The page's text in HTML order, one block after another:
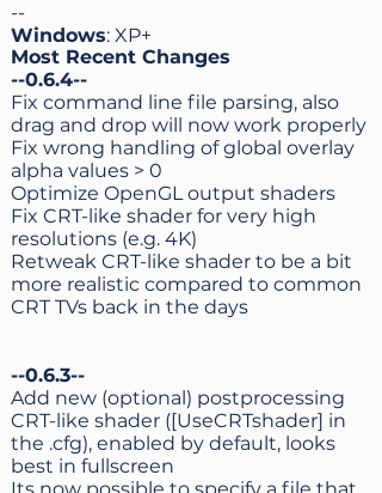
--
Windows: XP+
Most Recent Changes
--0.6.4--
Fix command line file parsing, also
drag and drop will now work properly
Fix wrong handling of global overlay
alpha values > 0
Optimize OpenGL output shaders
Fix CRT-like shader for very high
resolutions (e.g. 4K)
Retweak CRT-like shader to be a bit
more realistic compared to common
CRT TVs back in the days
--0.6.3--
Add new (optional) postprocessing
CRT-like shader ([UseCRTshader] in
the .cfg), enabled by default, looks
best in fullscreen